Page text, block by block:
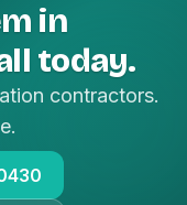
in
today.
contractors.